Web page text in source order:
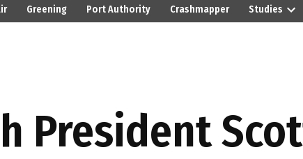
Greening Port Authority Crashmapper Studies
President